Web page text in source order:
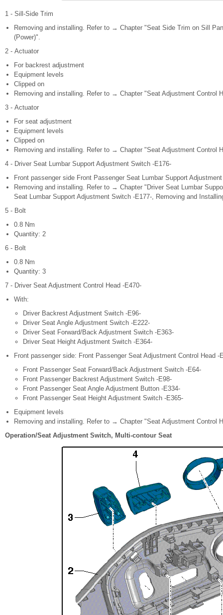
1 - Sill-Side Trim
Removing and installing. Refer to → Chapter "Seat Side Trim on Sill
(Power)".
2 - Actuator
For backrest adjustment
Equipment levels
Clipped on
Removing and installing. Refer to → Chapter "Seat Adjustment Control
3 - Actuator
For seat adjustment
Equipment levels
Clipped on
Removing and installing. Refer to → Chapter "Seat Adjustment Control
4 - Driver Seat Lumbar Support Adjustment Switch -E176-
Front passenger side Front Passenger Seat Lumbar Support
Removing and installing. Refer to → Chapter "Driver Seat Lumbar
Seat Lumbar Support Adjustment Switch -E177-, Removing and
5 - Bolt
0.8 Nm
Quantity: 2
6 - Bolt
0.8 Nm
Quantity: 3
7 - Driver Seat Adjustment Control Head -E470-
With:
Driver Backrest Adjustment Switch -E96-
Driver Seat Angle Adjustment Switch -E222-
Driver Seat Forward/Back Adjustment Switch -E363-
Driver Seat Height Adjustment Switch -E364-
Front passenger side: Front Passenger Seat Adjustment Control Head -
Front Passenger Seat Forward/Back Adjustment Switch -E64-
Front Passenger Backrest Adjustment Switch -E98-
Front Passenger Seat Angle Adjustment Button -E334-
Front Passenger Seat Height Adjustment Switch -E365-
Equipment levels
Removing and installing. Refer to → Chapter "Seat Adjustment Control
Operation/Seat Adjustment Switch, Multi-contour Seat